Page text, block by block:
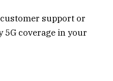
support or
coverage in your